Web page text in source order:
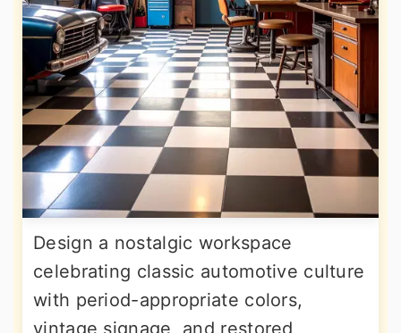
Design a nostalgic workspace
celebrating classic automotive culture
with period-appropriate colors,
vintage signage, and restored